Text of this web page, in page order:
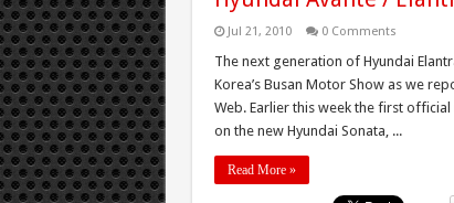
Jul 21, 2010 0 Comments
The next generation of Hyundai
Korea’s Busan Motor Show as we
Web. Earlier this week the first
on the new Hyundai Sonata, ...
Read More »